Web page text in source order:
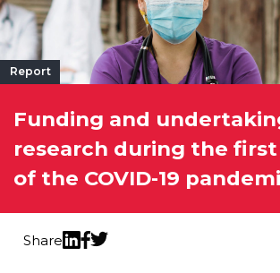
Share
Report
Funding and
research during the
of the COVID-19